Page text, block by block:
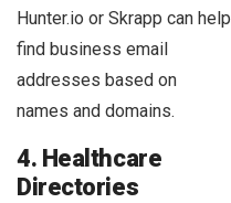
Hunter.io or Skrapp can help
find business email
addresses based on
names and domains.
4. Healthcare
Directories